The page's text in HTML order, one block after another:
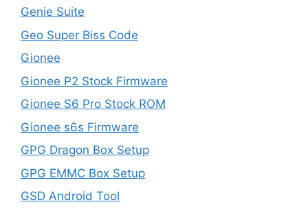
Genie Suite
Geo Super Biss Code
Gionee
Gionee P2 Stock Firmware
Gionee S6 Pro Stock ROM
Gionee s6s Firmware
GPG Dragon Box Setup
GPG EMMC Box Setup
GSD Android Tool